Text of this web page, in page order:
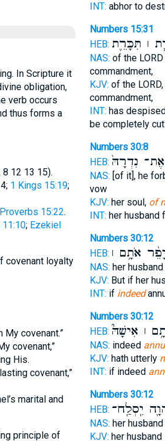
obligation,
verb occurs
thus forms a
12 13 15).
1 Kings 15:19;
Proverbs 15:22.
; Ezekiel
covenant loyalty
covenant.”
covenant,”
His.
covenant,”
marital and
principle of
INT: abhor to
Numbers 15:31
HEB: ׀ תִּכָּרֵ֛ת
NAS: of the LORD
commandment,
KJV: of the LORD,
commandment,
INT: has
be completely cut
Numbers 30:8
HEB: אֶת־ נִדְרָהּ֙
NAS: [of it], he
vow
KJV: her soul, of
INT: her
Numbers 30:12
HEB: אֹתָ֥ם ׀
NAS: her husband
KJV: But if her
INT: if indeed
Numbers 30:12
HEB: ׀ אִישָׁהּ֮
NAS: indeed
KJV: hath utterly
INT: if indeed
Numbers 30:12
HEB: יִֽסְלַֽח־
NAS: her husband
KJV: her husband